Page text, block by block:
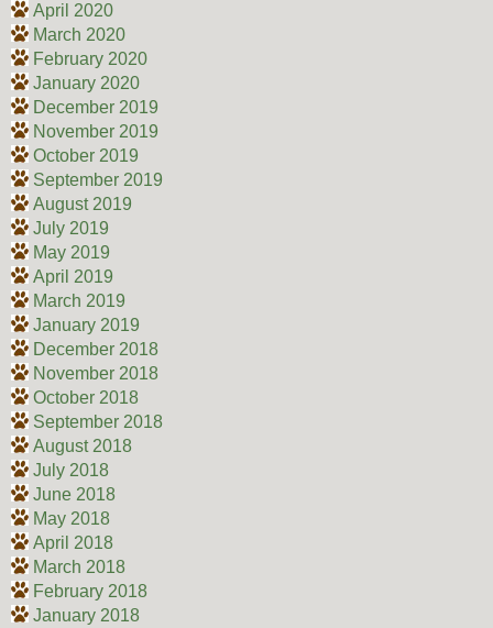
April 2020
March 2020
February 2020
January 2020
December 2019
November 2019
October 2019
September 2019
August 2019
July 2019
May 2019
April 2019
March 2019
January 2019
December 2018
November 2018
October 2018
September 2018
August 2018
July 2018
June 2018
May 2018
April 2018
March 2018
February 2018
January 2018